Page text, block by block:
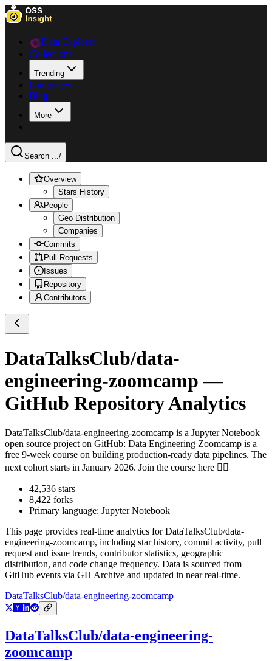
Data Explorer
Collections
Trending
Languages
Blog
More
Search .../
Overview
Stars History
People
Geo Distribution
Companies
Commits
Pull Requests
Issues
Repository
Contributors
DataTalksClub/data-
engineering-zoomcamp —
GitHub Repository Analytics
DataTalksClub/data-engineering-zoomcamp is a Jupyter Notebook
open source project on GitHub: Data Engineering Zoomcamp is a
free 9-week course on building production-ready data pipelines. The
next cohort starts in January 2026. Join the course here 👇🏼
42,536 stars
8,422 forks
Primary language: Jupyter Notebook
This page provides real-time analytics forDataTalksClub/data-
engineering-zoomcamp, including star history, commit activity, pull
request and issue trends, contributor statistics, geographic
distribution, and code change frequency. Data is sourced from
GitHub events via GH Archive and updated in near real-time.
DataTalksClub/data-engineering-zoomcamp
DataTalksClub/data-engineering-
zoomcamp